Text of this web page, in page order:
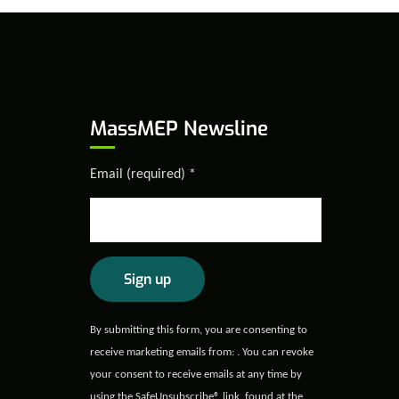
MassMEP Newsline
Email (required) *
Constant
Contact
Use.
Please
By submitting this form, you are consenting to
receive marketing emails from: . You can revoke
your consent to receive emails at any time by
using the SafeUnsubscribe® link, found at the